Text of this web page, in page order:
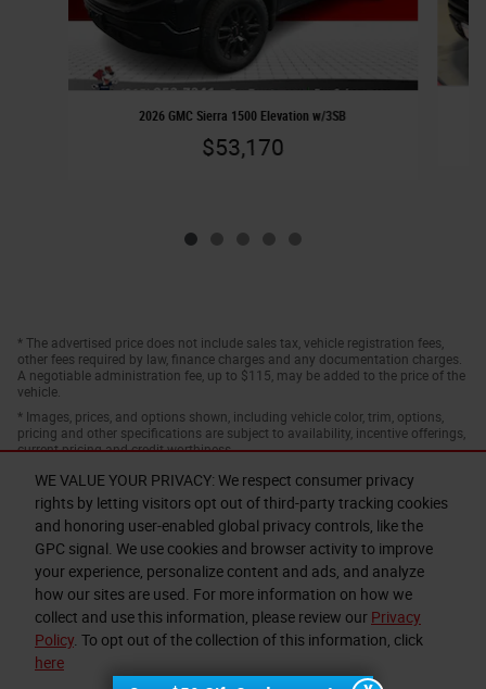
WE VALUE YOUR PRIVACY: We respect consumer privacy
rights by letting visitors opt out of third-party tracking cookies
and honoring user-enabled global privacy controls, like the
GPC signal. We use cookies and browser activity to improve
your experience, personalize content and ads, and analyze
how our sites are used. For more information on how we
collect and use this information, please review our Privacy
Policy. To opt out of the collection of this information, click
here
2026 GMC Sierra 1500 Elevation w/3SB
$53,170
* The advertised price does not include sales tax, vehicle registration fees,
other fees required by law, finance charges and any documentation charges.
A negotiable administration fee, up to $115, may be added to the price of the
vehicle.
* Images, prices, and options shown, including vehicle color, trim, options,
pricing and other specifications are subject to availability, incentive offerings,
current pricing and credit worthiness.